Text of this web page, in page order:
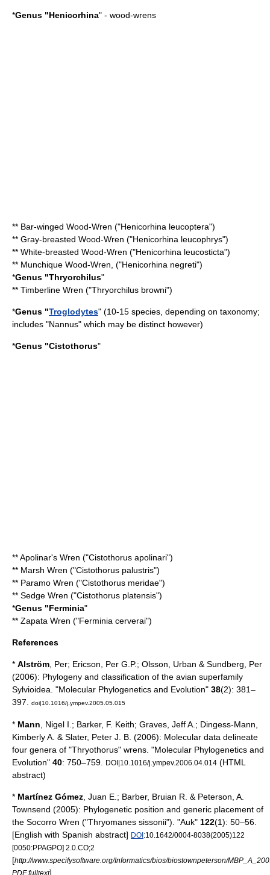
*Genus "Henicorhina" - wood-wrens
** Bar-winged Wood-Wren ("Henicorhina leucoptera")
** Gray-breasted Wood-Wren ("Henicorhina leucophrys")
** White-breasted Wood-Wren ("Henicorhina leucosticta")
** Munchique Wood-Wren , ("Henicorhina negreti")
*Genus "Thryorchilus"
** Timberline Wren ("Thryorchilus browni")
*Genus "Troglodytes" (10-15 species, depending on taxonomy;
includes "Nannus" which may be distinct however)
*Genus "Cistothorus"
**Apolinar's Wren ("Cistothorus apolinari")
** Marsh Wren ("Cistothorus palustris")
** Paramo Wren ("Cistothorus meridae")
** Sedge Wren ("Cistothorus platensis")
*Genus "Ferminia"
** Zapata Wren ("Ferminia cerverai")
References
* Alström , Per; Ericson, Per G.P.; Olsson, Urban & Sundberg, Per
(2006): Phylogeny and classification of the avian superfamily
Sylvioidea. "Molecular Phylogenetics and Evolution" 38(2): 381–
397.
doi|10.1016/j.ympev.2005.05.015
* Mann , Nigel I.; Barker, F. Keith; Graves, Jeff A.; Dingess-Mann,
Kimberly A. & Slater, Peter J. B. (2006): Molecular data delineate
four genera of "Thryothorus" wrens. "Molecular Phylogenetics and
Evolution" 40: 750–759. DOI|10.1016/j.ympev.2006.04.014 (HTML
abstract)
* Martínez Gómez , Juan E.; Barber, Bruian R. & Peterson, A.
Townsend (2005): Phylogenetic position and generic placement of
the Socorro Wren ("Thryomanes sissonii"). "Auk" 122(1): 50–56.
[English with Spanish abstract] DOI:10.1642/0004-8038(2005)122
[0050:PPAGPO] 2.0.CO;2
[http://www.specifysoftware.org/Informatics/bios/biostownpeterson/
PDF fulltext]